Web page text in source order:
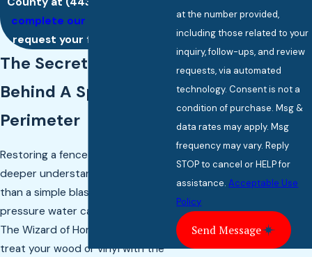
complete our online form
request your free estimate.
The Secret Sorcery
Behind A Sparkling
Perimeter
Restoring a fence requires a
deeper understanding of materials
than a simple blast of high-
pressure water can provide. At
The Wizard of Home Services, we
treat your wood or vinyl with the
at the number provided,
including those related to your
inquiry, follow-ups, and review
requests, via automated
technology. Consent is not a
condition of purchase. Msg &
data rates may apply. Msg
frequency may vary. Reply
STOP to cancel or HELP for
assistance.Acceptable Use
Policy
Send Message